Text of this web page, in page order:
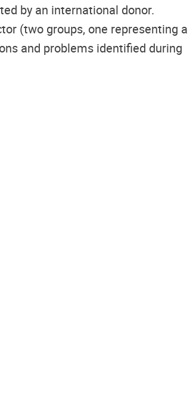
by an international donor.
(two groups, one representing a
and problems identified during